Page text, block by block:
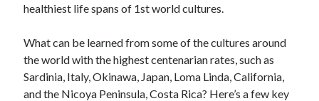
healthiest life spans of 1st world cultures.
What can be learned from some of the cultures around
the world with the highest centenarian rates, such as
Sardinia, Italy, Okinawa, Japan, Loma Linda, California,
and the Nicoya Peninsula, Costa Rica? Here’s a few key